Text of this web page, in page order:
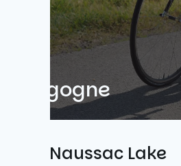
Langogne
and Naussac Lake